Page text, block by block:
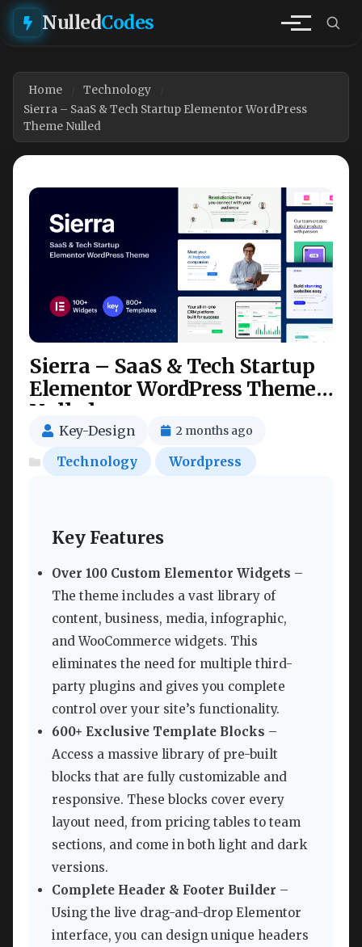
NulledCodes
Home
Technology
Sierra – SaaS & Tech Startup Elementor WordPress
Theme Nulled
Sierra – SaaS & Tech Startup
Elementor WordPress Theme
Nulled
Key-Design 2 months ago
Technology Wordpress
Key Features
Over 100 Custom Elementor Widgets –
The theme includes a vast library of
content, business, media, infographic,
and WooCommerce widgets. This
eliminates the need for multiple third-
party plugins and gives you complete
control over your site’s functionality.
600+ Exclusive Template Blocks –
Access a massive library of pre-built
blocks that are fully customizable and
responsive. These blocks cover every
layout need, from pricing tables to team
sections, and come in both light and dark
versions.
Complete Header & Footer Builder –
Using the live drag-and-drop Elementor
interface, you can design unique headers